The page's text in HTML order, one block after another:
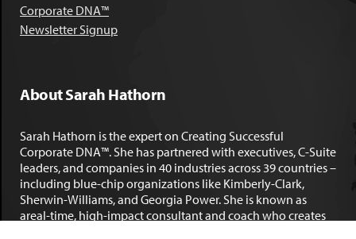
Corporate DNA™
Newsletter Signup
About Sarah Hathorn
Sarah Hathorn is the expert on Creating Successful
Corporate DNA™. She has partnered with executives, C-Suite
leaders, and companies in 40 industries across 39 countries –
including blue-chip organizations like Kimberly-Clark,
Sherwin-Williams, and Georgia Power. She is known as
areal-time, high-impact consultant and coach who creates